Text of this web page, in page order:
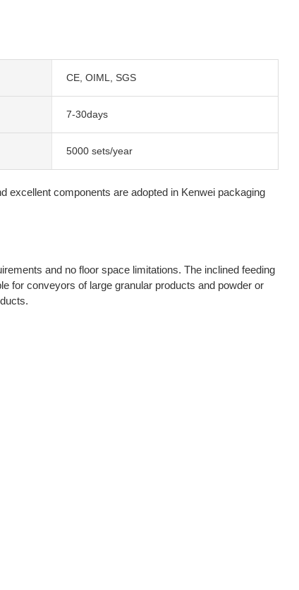
CE, OIML, SGS
7-30days
5000 sets/year
excellent components are adopted in Kenwei packaging
and no floor space limitations. The inclined feeding
for conveyors of large granular products and powder or